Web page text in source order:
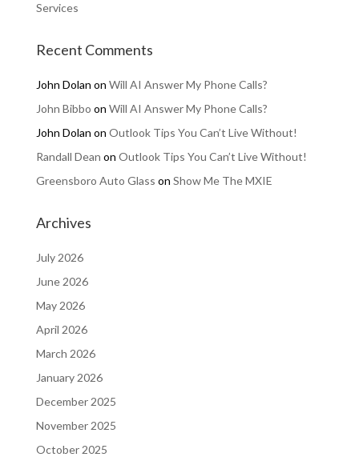
Services
Recent Comments
John Dolan on Will AI Answer My Phone Calls?
John Bibbo on Will AI Answer My Phone Calls?
John Dolan on Outlook Tips You Can’t Live Without!
Randall Dean on Outlook Tips You Can’t Live Without!
Greensboro Auto Glass on Show Me The MXIE
Archives
July 2026
June 2026
May 2026
April 2026
March 2026
January 2026
December 2025
November 2025
October 2025